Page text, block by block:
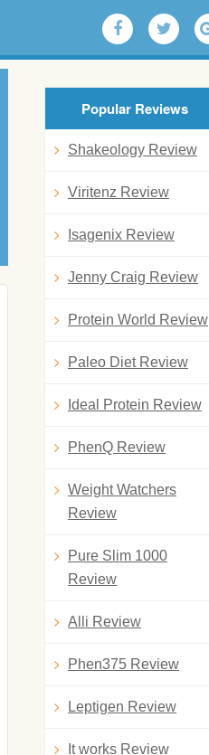
Popular Reviews
Shakeology Review
Viritenz Review
Isagenix Review
Jenny Craig Review
Protein World Review
Paleo Diet Review
Ideal Protein Review
PhenQ Review
Weight Watchers
Review
Pure Slim 1000
Review
Alli Review
Phen375 Review
Leptigen Review
It works Review